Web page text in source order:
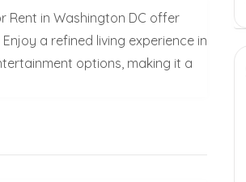
Rent in Washington DC offer
a refined living experience in
options, making it a